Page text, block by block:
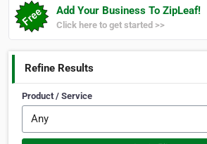
Add Your Business To ZipLeaf!
Click here to get started >>
Refine Results
Product / Service